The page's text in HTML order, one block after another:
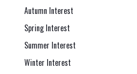
Autumn Interest
Spring Interest
Summer Interest
Winter Interest